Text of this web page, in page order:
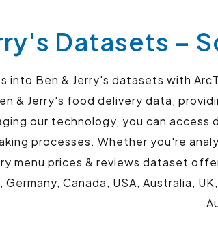
Datasets –
into Ben & Jerry's datasets with
& Jerry's food delivery data,
our technology, you can
processes. Whether you're
menu prices & reviews dataset
Germany, Canada, USA, Australia,